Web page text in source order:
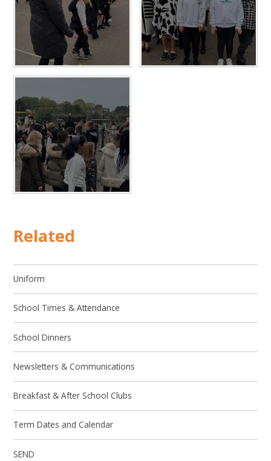
Related
Uniform
School Times & Attendance
School Dinners
Newsletters & Communications
Breakfast & After School Clubs
Term Dates and Calendar
SEND